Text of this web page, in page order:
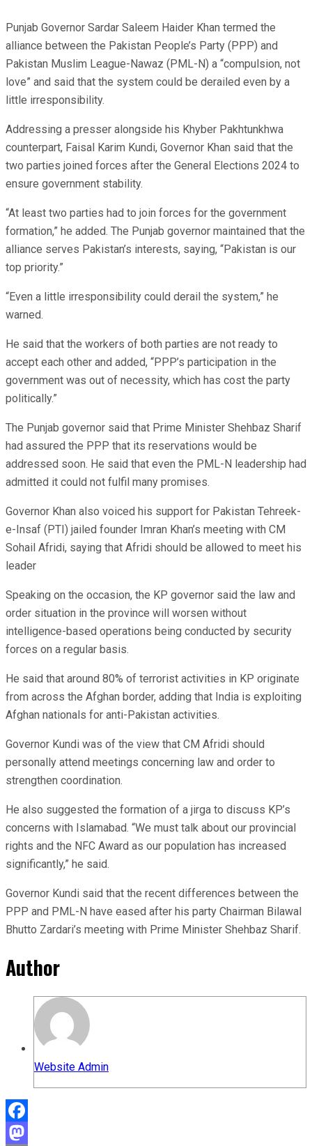
Punjab Governor Sardar Saleem Haider Khan termed the
alliance between the Pakistan People’s Party (PPP) and
Pakistan Muslim League-Nawaz (PML-N) a “compulsion, not
love” and said that the system could be derailed even by a
little irresponsibility.
Addressing a presser alongside his Khyber Pakhtunkhwa
counterpart, Faisal Karim Kundi, Governor Khan said that the
two parties joined forces after the General Elections 2024 to
ensure government stability.
“At least two parties had to join forces for the government
formation,” he added. The Punjab governor maintained that the
alliance serves Pakistan’s interests, saying, “Pakistan is our
top priority.”
“Even a little irresponsibility could derail the system,” he
warned.
He said that the workers of both parties are not ready to
accept each other and added, “PPP’s participation in the
government was out of necessity, which has cost the party
politically.”
The Punjab governor said that Prime Minister Shehbaz Sharif
had assured the PPP that its reservations would be
addressed soon. He said that even the PML-N leadership had
admitted it could not fulfil many promises.
Governor Khan also voiced his support for Pakistan Tehreek-
e-Insaf (PTI) jailed founder Imran Khan’s meeting with CM
Sohail Afridi, saying that Afridi should be allowed to meet his
leader
Speaking on the occasion, the KP governor said the law and
order situation in the province will worsen without
intelligence-based operations being conducted by security
forces on a regular basis.
He said that around 80% of terrorist activities in KP originate
from across the Afghan border, adding that India is exploiting
Afghan nationals for anti-Pakistan activities.
Governor Kundi was of the view that CM Afridi should
personally attend meetings concerning law and order to
strengthen coordination.
He also suggested the formation of a jirga to discuss KP’s
concerns with Islamabad. “We must talk about our provincial
rights and the NFC Award as our population has increased
significantly,” he said.
Governor Kundi said that the recent differences between the
PPP and PML-N have eased after his party Chairman Bilawal
Bhutto Zardari’s meeting with Prime Minister Shehbaz Sharif.
Author
Website Admin
Facebook